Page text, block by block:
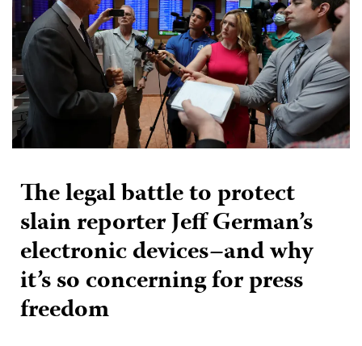
The legal battle to protect
slain reporter Jeff German’s
electronic devices–and why
it’s so concerning for press
freedom